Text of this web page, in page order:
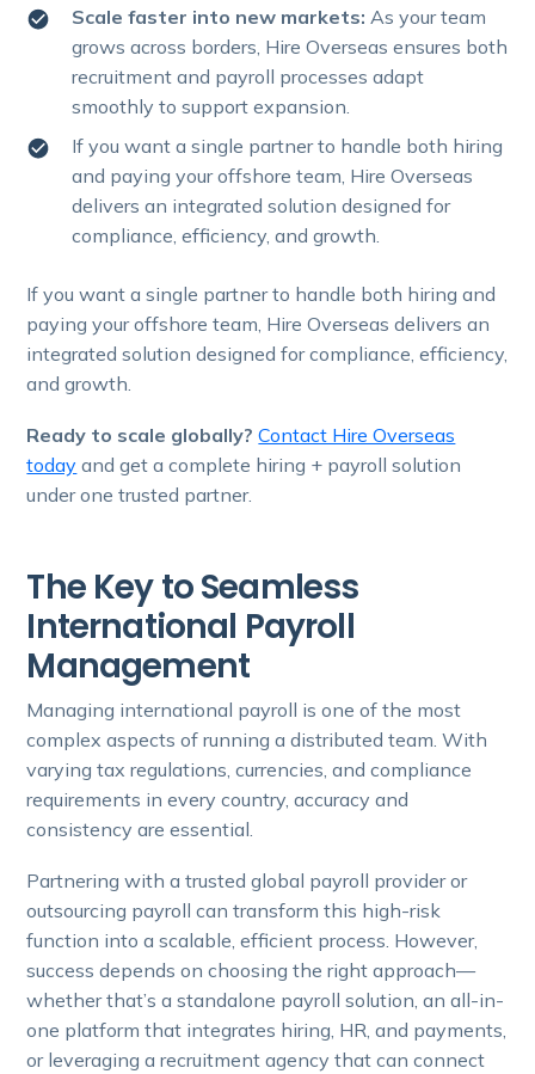
Scale faster into new markets: As your team
grows across borders, Hire Overseas ensures both
recruitment and payroll processes adapt
smoothly to support expansion.
If you want a single partner to handle both hiring
and paying your offshore team, Hire Overseas
delivers an integrated solution designed for
compliance, efficiency, and growth.
If you want a single partner to handle both hiring and
paying your offshore team, Hire Overseas delivers an
integrated solution designed for compliance, efficiency,
and growth.
Ready to scale globally?Contact Hire Overseas
today and get a complete hiring + payroll solution
under one trusted partner.
The Key to Seamless
International Payroll
Management
Managing international payroll is one of the most
complex aspects of running a distributed team. With
varying tax regulations, currencies, and compliance
requirements in every country, accuracy and
consistency are essential.
Partnering with a trusted global payroll provider or
outsourcing payroll can transform this high-risk
function into a scalable, efficient process. However,
success depends on choosing the right approach—
whether that’s a standalone payroll solution, an all-in-
one platform that integrates hiring, HR, and payments,
or leveraging a recruitment agency that can connect